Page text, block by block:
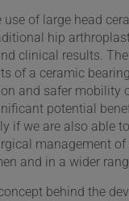
of large head
hip
clinical results.
of a ceramic
and safer mobility
potential
if we are also able
management
and in a wider
behind the